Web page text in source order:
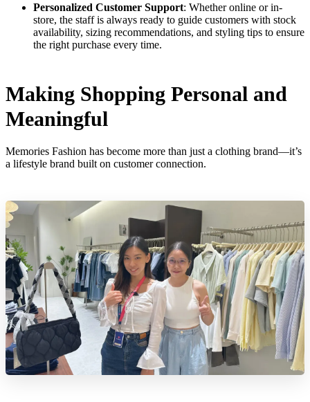
Personalized Customer Support: Whether online or in-
store, the staff is always ready to guide customers with stock
availability, sizing recommendations, and styling tips to ensure
the right purchase every time.
Making Shopping Personal and
Meaningful
Memories Fashion has become more than just a clothing brand—it’s
a lifestyle brand built on customer connection.